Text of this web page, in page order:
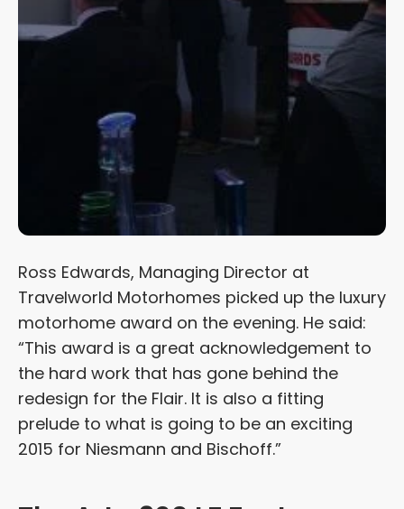
Ross Edwards, Managing Director at
Travelworld Motorhomes picked up the luxury
motorhome award on the evening. He said:
“This award is a great acknowledgement to
the hard work that has gone behind the
redesign for the Flair. It is also a fitting
prelude to what is going to be an exciting
2015 for Niesmann and Bischoff.”